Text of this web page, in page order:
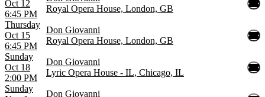
Oct 12
6:45 PM
Royal Opera House, London, GB
Thursday
Oct 15
6:45 PM
Don Giovanni
Royal Opera House, London, GB
Sunday
Oct 18
2:00 PM
Don Giovanni
Lyric Opera House - IL, Chicago, IL
Sunday
Don Giovanni